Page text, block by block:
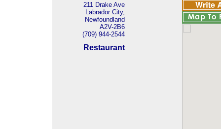
211 Drake Ave
Labrador City,
Newfoundland
A2V-2B6
(709) 944-2544
Restaurant